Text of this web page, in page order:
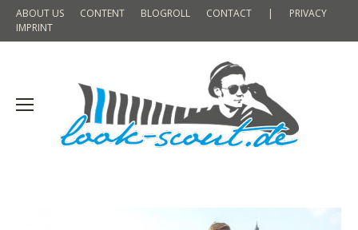
ABOUT US CONTENT BLOGROLL CONTACT |
PRIVACY
IMPRINT